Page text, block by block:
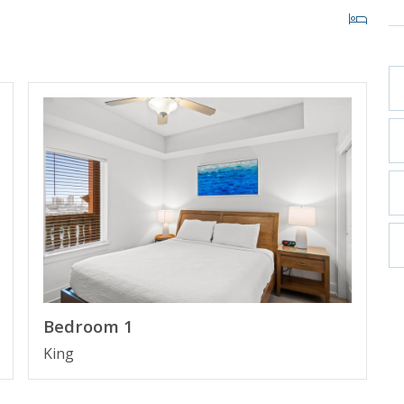
BEACH, FLORIDA
high rise building in Panama City Beach in more
private cabanas and beach access within 200 yards.
Park making it the perfect place to spend your
Bedroom 1
King